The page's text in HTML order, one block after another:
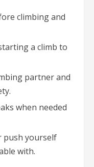
climbing and
a climb to
partner and
when needed
push yourself
with.